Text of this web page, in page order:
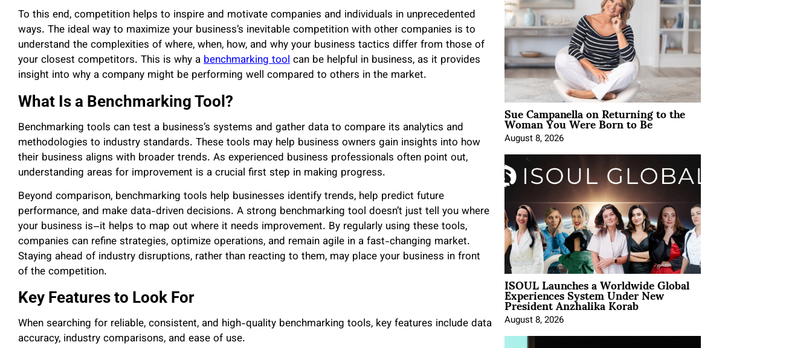
To this end, competition helps to inspire and motivate companies and individuals in unprecedented
ways. The ideal way to maximize your business’s inevitable competition with other companies is to
understand the complexities of where, when, how, and why your business tactics differ from those of
your closest competitors. This is why abenchmarking toolcan be helpful in business, as it provides
insight into why a company might be performing well compared to others in the market.
What Is a Benchmarking Tool?
Benchmarking tools can test a business’s systems and gather data to compare its analytics and
methodologies to industry standards. These tools may help business owners gain insights into how
their business aligns with broader trends. As experienced business professionals often point out,
understanding areas for improvement is a crucial first step in making progress.
Beyond comparison, benchmarking tools help businesses identify trends, help predict future
performance, and make data-driven decisions. A strong benchmarking tool doesn’t just tell you where
your business is–it helps to map out where it needs improvement. By regularly using these tools,
companies can refine strategies, optimize operations, and remain agile in a fast-changing market.
Staying ahead of industry disruptions, rather than reacting to them, may place your business in front
of the competition.
Key Features to Look For
When searching for reliable, consistent, and high-quality benchmarking tools, key features include data
accuracy, industry comparisons, and ease of use.
Sue Campanella on Returning to the
Woman You Were Born to Be
August 8, 2026
ISOUL Launches a Worldwide Global
Experiences System Under New
President Anzhalika Korab
August 8, 2026